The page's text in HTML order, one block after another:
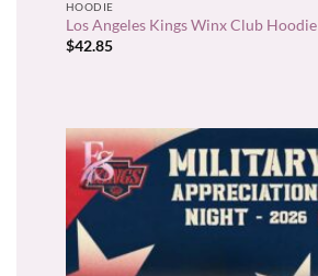
HOODIE
Los Angeles Kings Winx Club Hoodie
$42.85